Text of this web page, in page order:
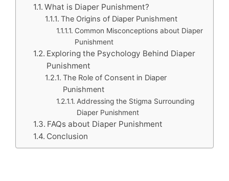
What is Diaper Punishment?
The Origins of Diaper Punishment
Common Misconceptions about Diaper
Punishment
Exploring the Psychology Behind Diaper
Punishment
The Role of Consent in Diaper
Punishment
Addressing the Stigma Surrounding
Diaper Punishment
FAQs about Diaper Punishment
Conclusion